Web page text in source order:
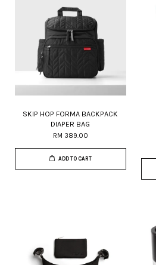
SKIP HOP FORMA BACKPACK
DIAPER BAG
RM 389.00
ADD TO CART